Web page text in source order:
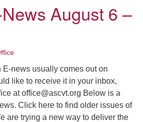
8:30 AM - 2:30 PM
office hours:
3 PM
minister
August 6 –
news usually comes out on
like to receive it in your inbox,
atoffice@ascvt.org Below is a
Click here to find older issues of
are trying a new way to deliver the